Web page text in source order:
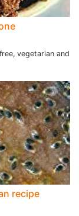
vegetarian and
recipe